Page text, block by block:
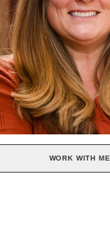
WORK WITH ME